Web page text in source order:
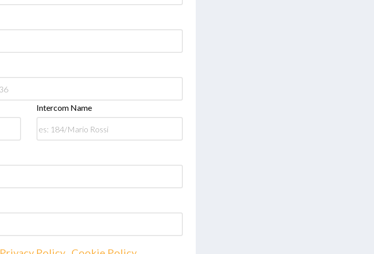
Intercom Name